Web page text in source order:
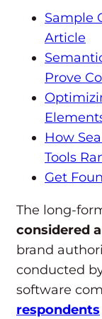
Sample
Article
Prove
How
Tools
Get
The long-
considered
brand
conducted
software
respondents